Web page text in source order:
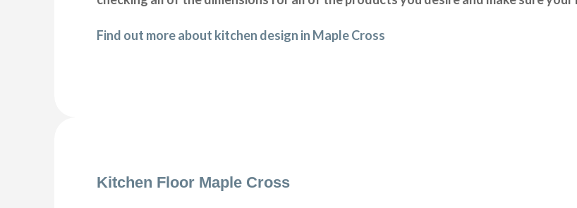
Find out more about kitchen design in Maple Cross
Kitchen Floor Maple Cross